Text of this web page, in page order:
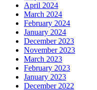
April 2024
March 2024
February 2024
January 2024
December 2023
November 2023
March 2023
February 2023
January 2023
December 2022